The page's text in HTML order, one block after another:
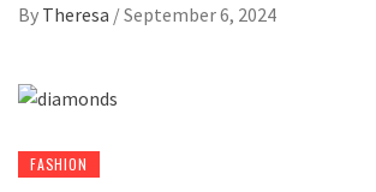
By Theresa /September 6, 2024
FASHION